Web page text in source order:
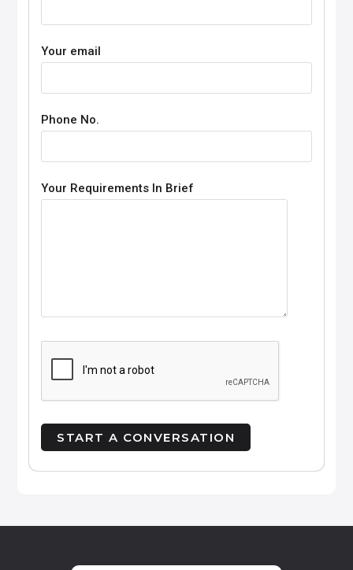
Your email
Phone No.
Your Requirements In Brief